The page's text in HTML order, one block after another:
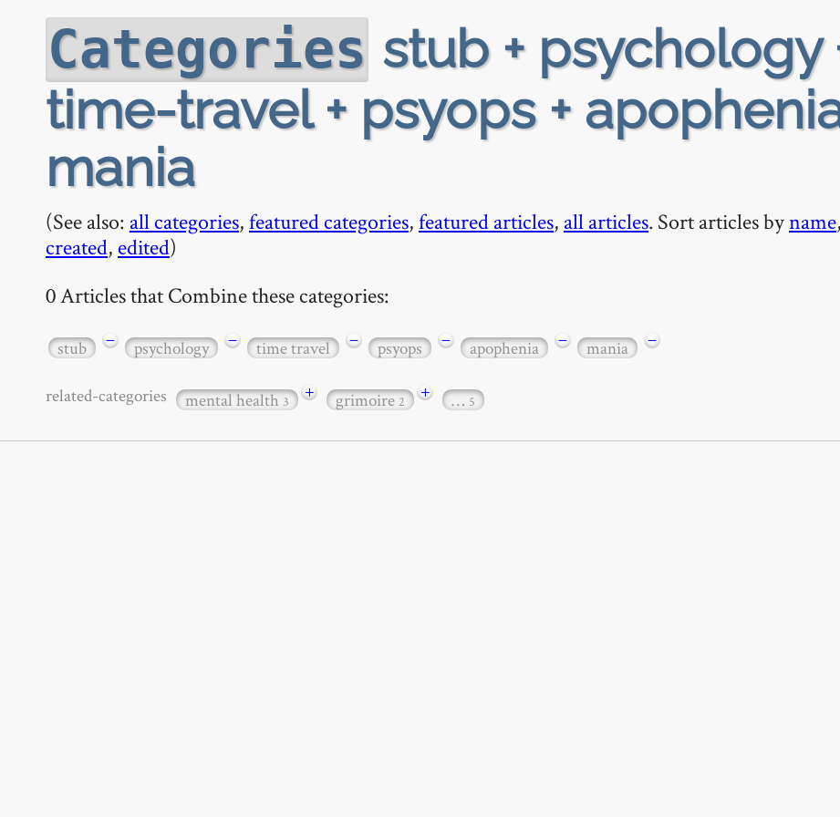
Categories stub + psychology
time-travel + psyops +
mania
(See also: all categories,featured categories,featured articles, all articles. Sort articles byname,
created, edited)
0 Articles that Combine these categories:
stub − psychology − time travel − psyops − apophenia − mania −
related-categories mental health3 + grimoire2 + … 5